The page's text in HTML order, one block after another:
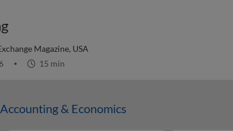
Magazine, USA
15 min
& Economics